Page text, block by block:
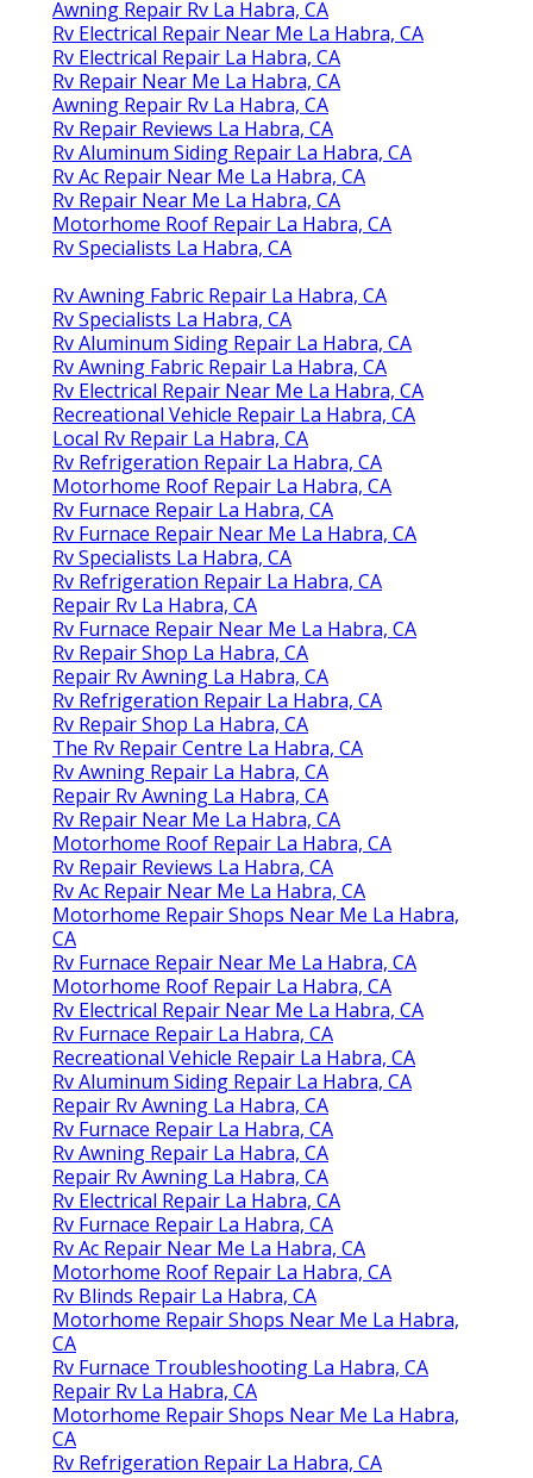
Awning Repair Rv La Habra, CA
Rv Electrical Repair Near Me La Habra, CA
Rv Electrical Repair La Habra, CA
Rv Repair Near Me La Habra, CA
Awning Repair Rv La Habra, CA
Rv Repair Reviews La Habra, CA
Rv Aluminum Siding Repair La Habra, CA
Rv Ac Repair Near Me La Habra, CA
Rv Repair Near Me La Habra, CA
Motorhome Roof Repair La Habra, CA
Rv Specialists La Habra, CA
Rv Awning Fabric Repair La Habra, CA
Rv Specialists La Habra, CA
Rv Aluminum Siding Repair La Habra, CA
Rv Awning Fabric Repair La Habra, CA
Rv Electrical Repair Near Me La Habra, CA
Recreational Vehicle Repair La Habra, CA
Local Rv Repair La Habra, CA
Rv Refrigeration Repair La Habra, CA
Motorhome Roof Repair La Habra, CA
Rv Furnace Repair La Habra, CA
Rv Furnace Repair Near Me La Habra, CA
Rv Specialists La Habra, CA
Rv Refrigeration Repair La Habra, CA
Repair Rv La Habra, CA
Rv Furnace Repair Near Me La Habra, CA
Rv Repair Shop La Habra, CA
Repair Rv Awning La Habra, CA
Rv Refrigeration Repair La Habra, CA
Rv Repair Shop La Habra, CA
The Rv Repair Centre La Habra, CA
Rv Awning Repair La Habra, CA
Repair Rv Awning La Habra, CA
Rv Repair Near Me La Habra, CA
Motorhome Roof Repair La Habra, CA
Rv Repair Reviews La Habra, CA
Rv Ac Repair Near Me La Habra, CA
Motorhome Repair Shops Near Me La Habra,
CA
Rv Furnace Repair Near Me La Habra, CA
Motorhome Roof Repair La Habra, CA
Rv Electrical Repair Near Me La Habra, CA
Rv Furnace Repair La Habra, CA
Recreational Vehicle Repair La Habra, CA
Rv Aluminum Siding Repair La Habra, CA
Repair Rv Awning La Habra, CA
Rv Furnace Repair La Habra, CA
Rv Awning Repair La Habra, CA
Repair Rv Awning La Habra, CA
Rv Electrical Repair La Habra, CA
Rv Furnace Repair La Habra, CA
Rv Ac Repair Near Me La Habra, CA
Motorhome Roof Repair La Habra, CA
Rv Blinds Repair La Habra, CA
Motorhome Repair Shops Near Me La Habra,
CA
Rv Furnace Troubleshooting La Habra, CA
Repair Rv La Habra, CA
Motorhome Repair Shops Near Me La Habra,
CA
Rv Refrigeration Repair La Habra, CA